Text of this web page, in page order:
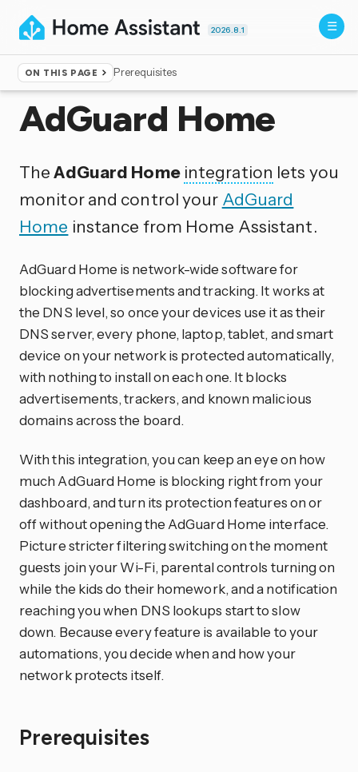
2026.8.1
ON THIS PAGE Prerequisites
Home ▸Integrations
AdGuard Home
TheAdGuard Home integration lets you
monitor and control your AdGuard
Home instance from Home Assistant.
AdGuard Home is network-wide software for
blocking advertisements and tracking. It works at
the DNS level, so once your devices use it as their
DNS server, every phone, laptop, tablet, and smart
device on your network is protected automatically,
with nothing to install on each one. It blocks
advertisements, trackers, and known malicious
domains across the board.
With this integration, you can keep an eye on how
much AdGuard Home is blocking right from your
dashboard, and turn its protection features on or
off without opening the AdGuard Home interface.
Picture stricter filtering switching on the moment
guests join your Wi-Fi, parental controls turning on
while the kids do their homework, and a notification
reaching you when DNS lookups start to slow
down. Because every feature is available to your
automations, you decide when and how your
network protects itself.
Prerequisites